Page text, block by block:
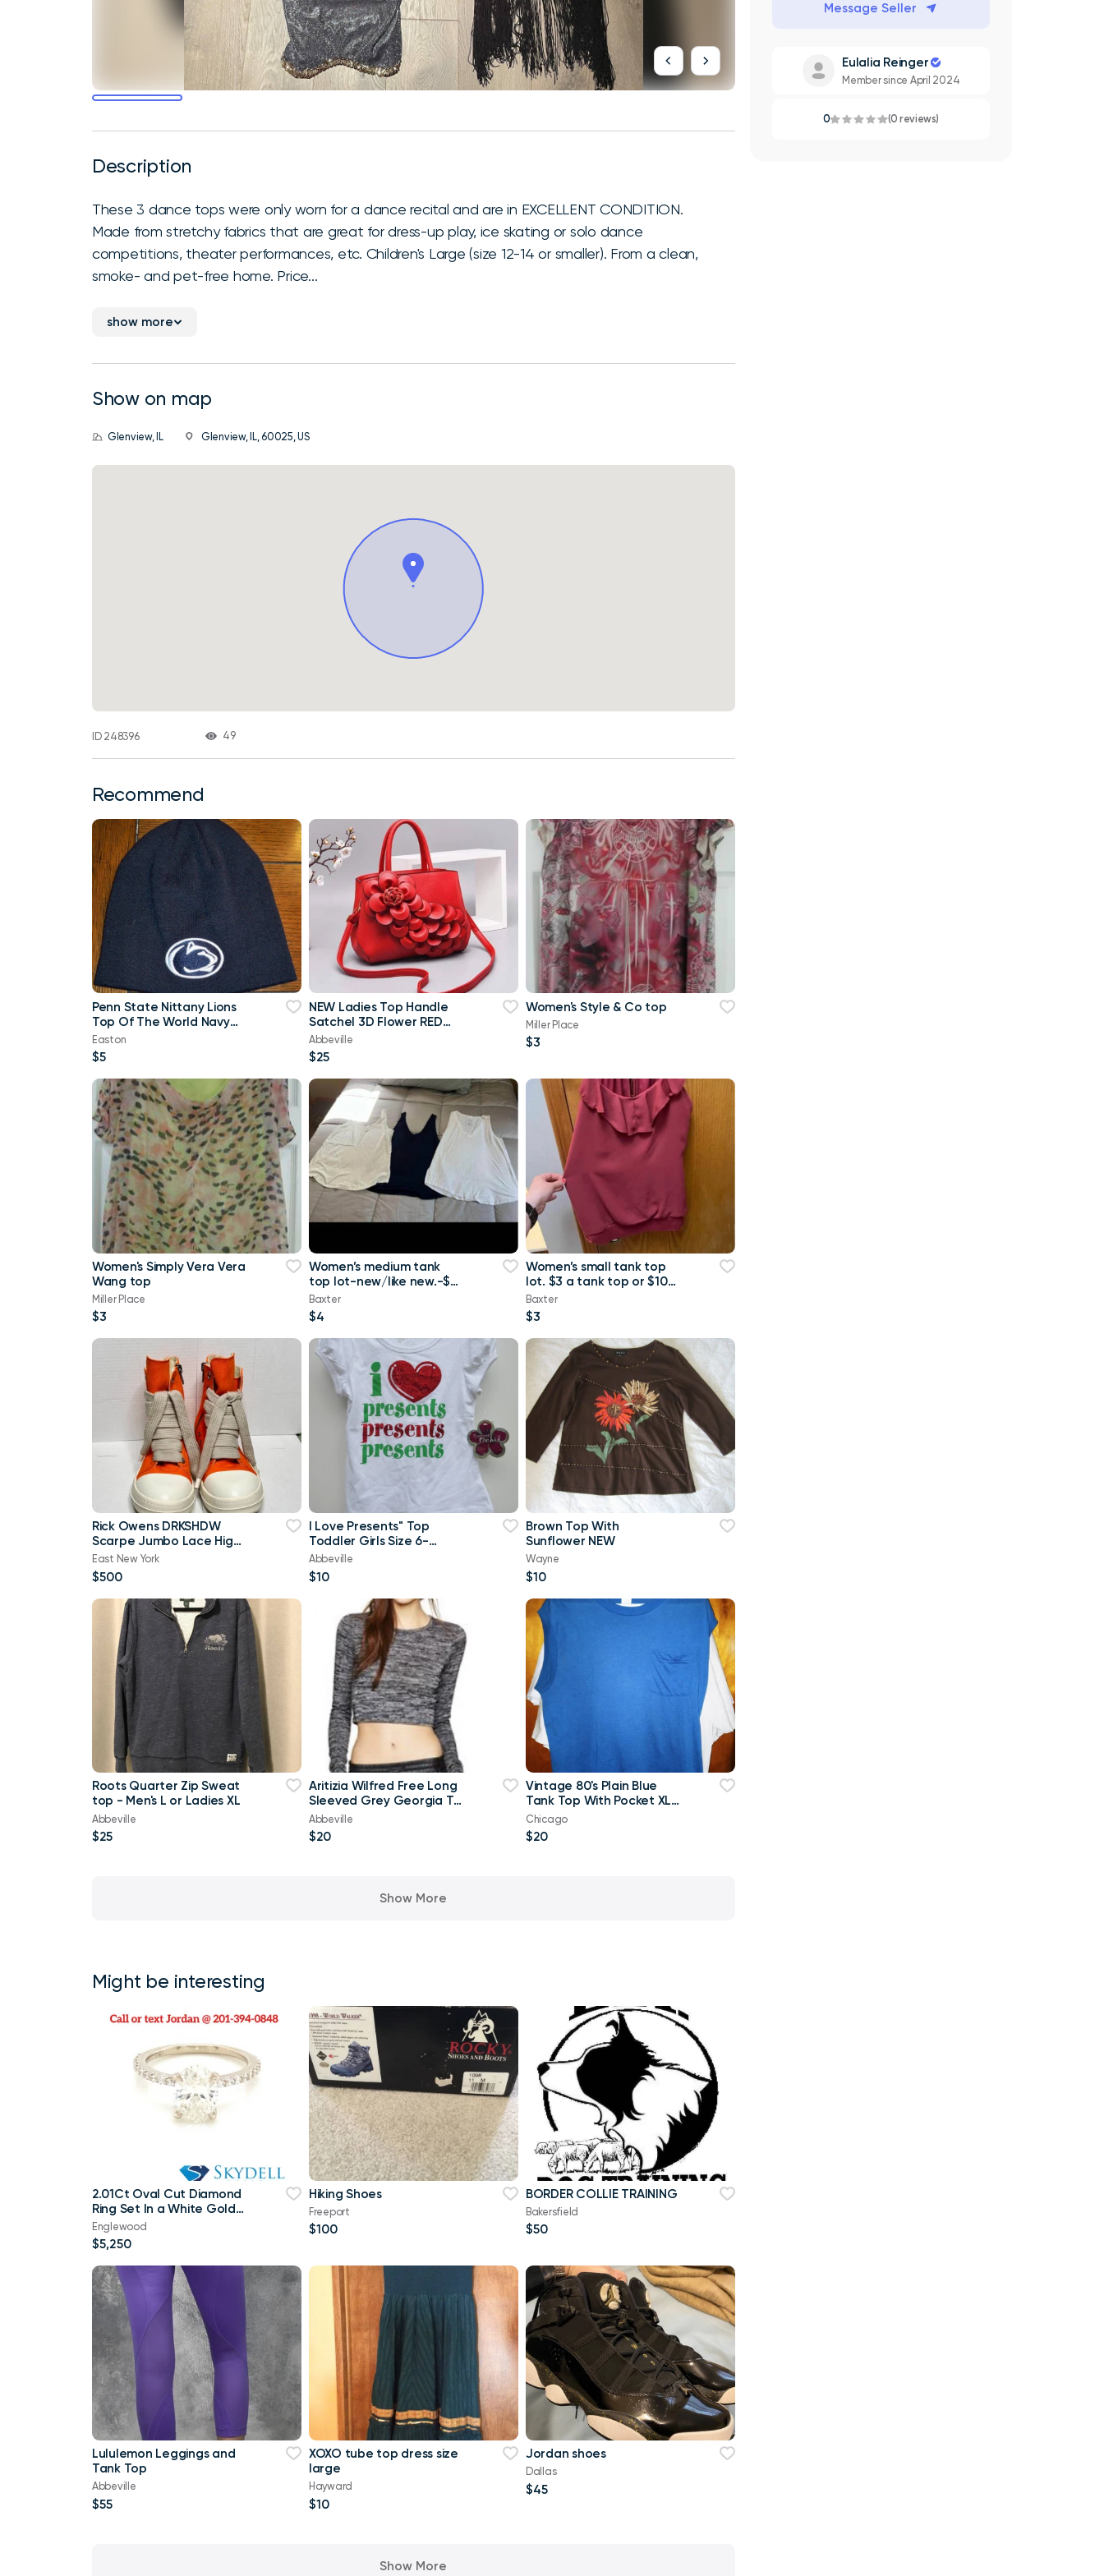
Description
These 3 dance tops were only worn for a dance recital and are in EXCELLENT CONDITION.
Made from stretchy fabrics that are great for dress-up play, ice skating or solo dance
competitions, theater performances, etc. Children's Large (size 12-14 or smaller). From a clean,
smoke- and pet-free home. Price...
show more
Show on map
Glenview, IL Glenview, IL, 60025, US
ID 248396 49
Recommend
Penn State Nittany Lions
Top Of The World Navy
Blue & White Beanie
Easton
$5
NEW Ladies Top Handle
Satchel 3D Flower RED
Purse
Abbeville
$25
Women's Style & Co top
Miller Place
$3
Women's Simply Vera Vera
Wang top
Miller Place
$3
Women’s medium tank
top lot-new/like new.-$4
a tank top or $8 for all
Maurice
Baxter
$4
Women’s small tank top
lot. $3 a tank top or $10
Baxter
$3
Rick Owens DRKSHDW
Scarpe Jumbo Lace High-
top Denim Trainers In
Orange
East New York
$500
I Love Presents" Top
Toddler Girls Size 6-
Brand New
Abbeville
$10
Brown Top With
Sunflower NEW
Wayne
$10
Roots Quarter Zip Sweat
top - Men's L or Ladies XL
Abbeville
$25
Aritizia Wilfred Free Long
Sleeved Grey Georgia T-
shirt Crop Top-Small
Abbeville
$20
Vintage 80's Plain Blue
Tank Top With Pocket XL
T Shirt
Chicago
$20
Show More
Might be interesting
2.01Ct Oval Cut Diamond
Ring Set In a White Gold
French Pave setting
Englewood
$5,250
Hiking Shoes
Freeport
$100
BORDER COLLIE TRAINING
Bakersfield
$50
Lululemon Leggings and
Tank Top
Abbeville
$55
XOXO tube top dress size
large
Hayward
$10
Jordan shoes
Dallas
$45
Show More
Message Seller
Eulalia Reinger
Member since April 2024
0 (0 reviews)